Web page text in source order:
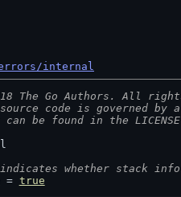
internal
The Go Authors. All
code is governed by a
be found in the
whether stack
= true